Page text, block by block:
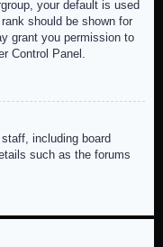
your default is used
should be shown for
grant you permission to
Control Panel.
including board
such as the forums